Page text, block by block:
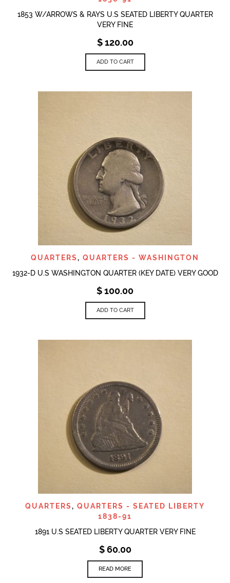
1853 W/ARROWS & RAYS U.S SEATED LIBERTY QUARTER
VERY FINE
$120.00
ADD TO CART
QUARTERS, QUARTERS - WASHINGTON
1932-D U.S WASHINGTON QUARTER (KEY DATE) VERY GOOD
$100.00
ADD TO CART
QUARTERS, QUARTERS - SEATED LIBERTY
1838-91
1891 U.S SEATED LIBERTY QUARTER VERY FINE
$60.00
READ MORE